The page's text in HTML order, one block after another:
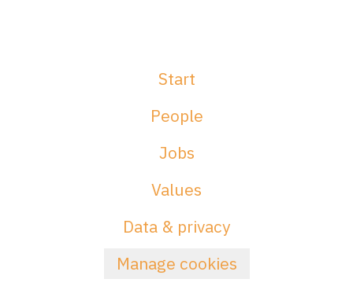
Start
People
Jobs
Values
Data & privacy
Manage cookies